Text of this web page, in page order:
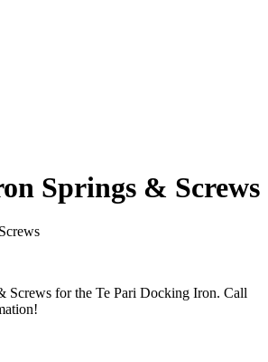
Springs & Screws
Screws
Screws for the Te Pari Docking Iron. Call